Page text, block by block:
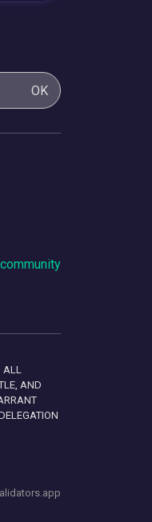
OK
AND